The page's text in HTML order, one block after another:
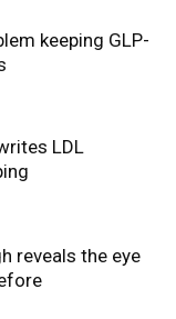
keeping GLP-
LDL
reveals the eye